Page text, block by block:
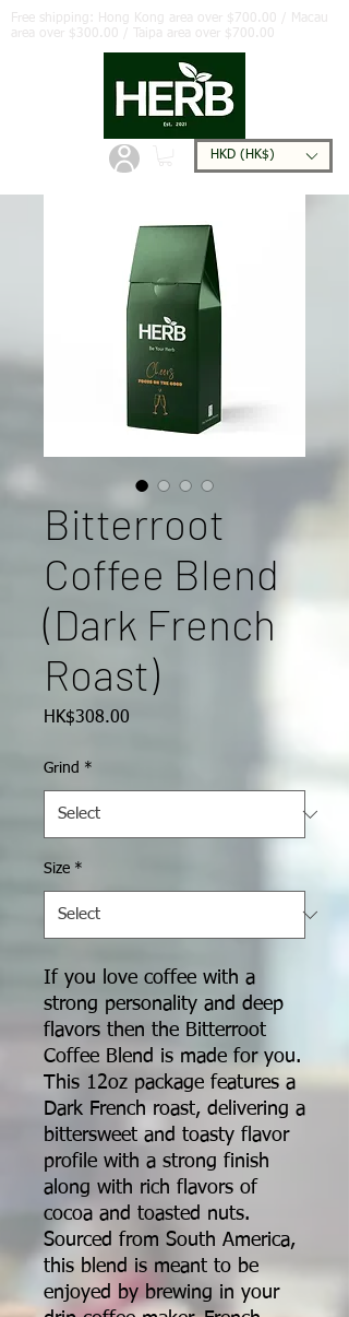
HKD (HK$)
Free shipping: Hong Kong area over $700.00 / Macau
area over $300.00 / Taipa area over $700.00
Bitterroot
Coffee Blend
(Dark French
Roast)
HK$308.00
Grind *
Size *
If you love coffee with a
strong personality and deep
flavors then the Bitterroot
Coffee Blend is made for you.
This 12oz package features a
Dark French roast, delivering a
bittersweet and toasty flavor
profile with a strong finish
along with rich flavors of
cocoa and toasted nuts.
Sourced from South America,
this blend is meant to be
enjoyed by brewing in your